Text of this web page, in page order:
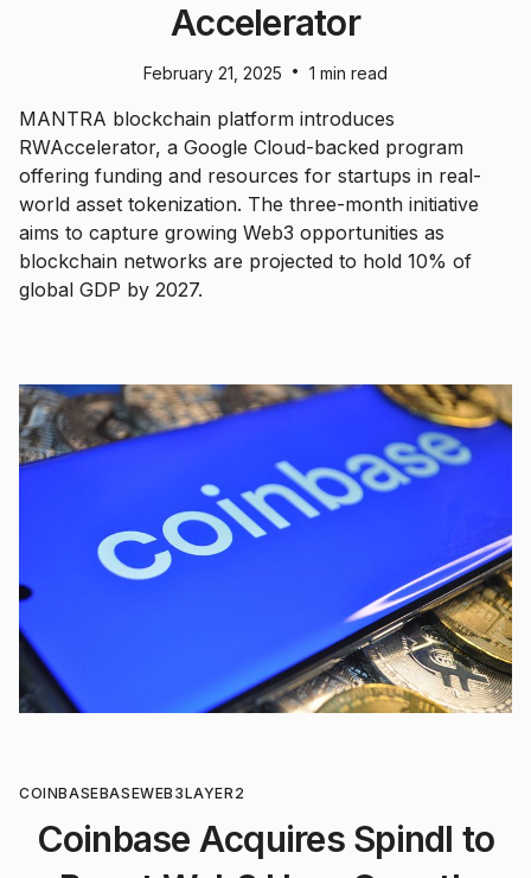
Accelerator
February 21, 2025 • 1 min read
MANTRA blockchain platform introduces
RWAccelerator, a Google Cloud-backed program
offering funding and resources for startups in real-
world asset tokenization. The three-month initiative
aims to capture growing Web3 opportunities as
blockchain networks are projected to hold 10% of
global GDP by 2027.
COINBASEBASEWEB3LAYER2
Coinbase Acquires Spindl to